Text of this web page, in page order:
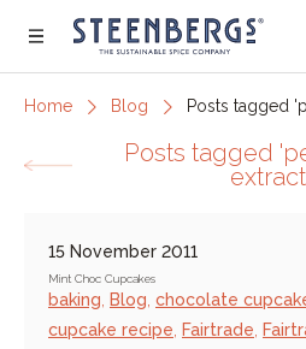
Menu
Home Blog Posts tagged
Posts tagged
15 November 2011
Mint Choc Cupcakes
baking Blog chocolate
cupcake recipe
Fairtrade